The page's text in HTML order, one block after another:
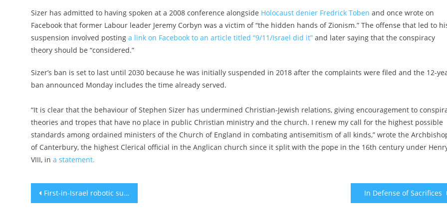
Sizer has admitted to having spoken at a 2008 conference alongside Holocaust denier Fredrick Toben and once wrote on
Facebook that former Labour leader Jeremy Corbyn was a victim of “the hidden hands of Zionism.” The offense that led to
suspension involved posting a link on Facebook to an article titled “9/11/Israel did it” and later saying that the conspiracy
theory should be “considered.”
Sizer’s ban is set to last until 2030 because he was initially suspended in 2018 after the complaints were filed and the 12-
ban announced Monday includes the time already served.
“It is clear that the behaviour of Stephen Sizer has undermined Christian-Jewish relations, giving encouragement to
theories and tropes that have no place in public Christian ministry and the church. I renew my call for the highest possible
standards among ordained ministers of the Church of England in combating antisemitism of all kinds,” wrote the
of Canterbury, the highest Clerical official in the Anglican church since it split with the pope in the 16th century under
VIII, in a statement.
Post
First-in-Israel robotic surgery helps woman walk after spine fracture In Defense of Sacrifices